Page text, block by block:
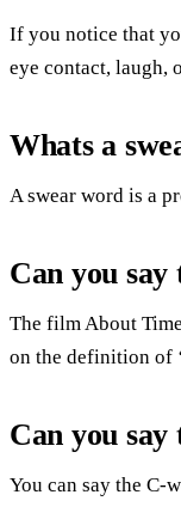
If you notice that
eye contact, laugh,
Whats a
A swear word is a
Can you
The film About
on the definition of
Can you
You can say the C-